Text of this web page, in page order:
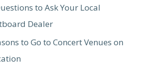
to Ask Your Local
Dealer
to Go to Concert Venues on